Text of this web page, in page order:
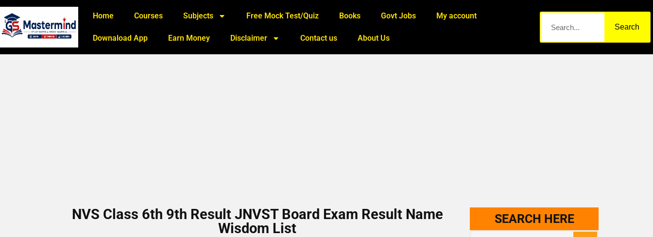
Home Courses Subjects Free Mock Test/Quiz Books Govt Jobs My account
Downaload App Earn Money Disclaimer Contact us About Us
Search
NVS Class 6th 9th Result JNVST Board Exam Result Name
Wisdom List
SEARCH HERE